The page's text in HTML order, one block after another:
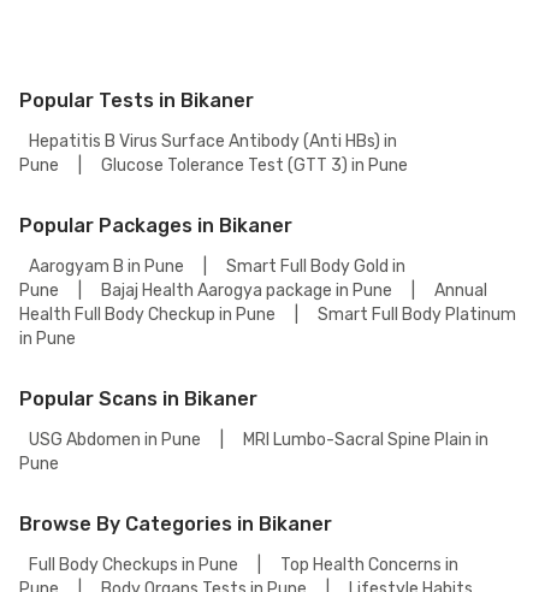
Popular Tests in Bikaner
Hepatitis B Virus Surface Antibody (Anti HBs) in
Pune
Glucose Tolerance Test (GTT 3) in Pune
Popular Packages in Bikaner
Aarogyam B in Pune
Smart Full Body Gold in
Pune
Bajaj Health Aarogya package in Pune
Annual
Health Full Body Checkup in Pune
Smart Full Body Platinum
in Pune
Popular Scans in Bikaner
USG Abdomen in Pune
MRI Lumbo-Sacral Spine Plain in
Pune
Browse By Categories in Bikaner
Full Body Checkups in Pune
Top Health Concerns in